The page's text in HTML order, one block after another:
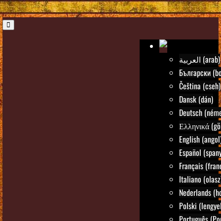
العربية (arab)
Български
Čeština (cseh)
Dansk (dán)
Deutsch
Ελληνικά
English
Español
Français
Italiano
Nederlands
Polski